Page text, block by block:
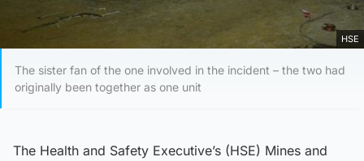
HSE
The sister fan of the one involved in the incident – the two had
originally been together as one unit
The Health and Safety Executive’s (HSE) Mines and